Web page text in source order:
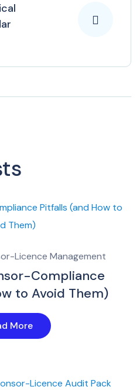
Licence Management
Compliance
to Avoid Them)
More